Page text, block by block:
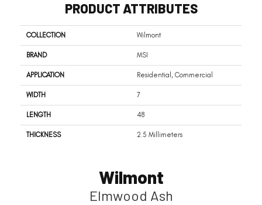
PRODUCT ATTRIBUTES
COLLECTION Wilmont
BRAND MSI
APPLICATION Residential, Commercial
WIDTH 7
LENGTH 48
THICKNESS 2.5 Millimeters
Wilmont
Elmwood Ash